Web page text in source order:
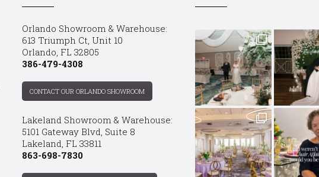
Orlando Showroom & Warehouse:
613 Triumph Ct, Unit 10
Orlando, FL 32805
386-479-4308
CONTACT OUR ORLANDO SHOWROOM
Lakeland Showroom & Warehouse:
5101 Gateway Blvd, Suite 8
Lakeland, FL 33811
863-698-7830